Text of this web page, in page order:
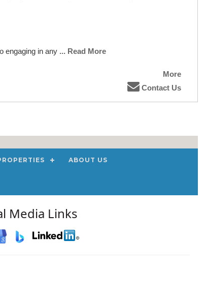
engaging in any ... Read More
More
Contact Us
ABOUT US
Media Links